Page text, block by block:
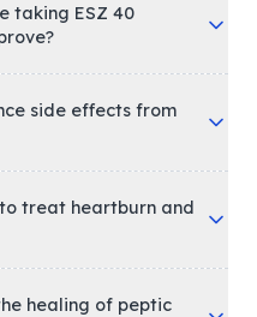
taking ESZ 40
side effects from
to treat heartburn and
healing of peptic